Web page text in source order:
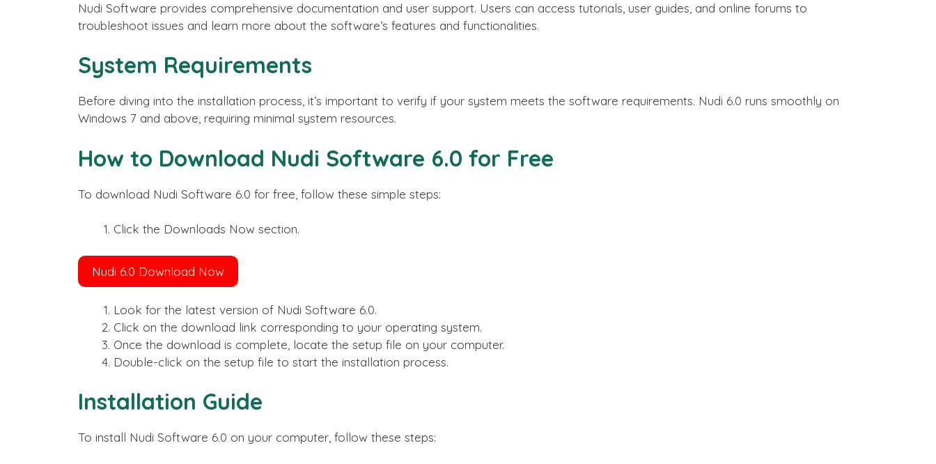
Nudi Software provides comprehensive documentation and user support. Users can access tutorials, user guides, and online forums to
troubleshoot issues and learn more about the software’s features and functionalities.
System Requirements
Before diving into the installation process, it’s important to verify if your system meets the software requirements. Nudi 6.0 runs smoothly on
Windows 7 and above, requiring minimal system resources.
How to Download Nudi Software 6.0 for Free
To download Nudi Software 6.0 for free, follow these simple steps:
Click the Downloads Now section.
Nudi 6.0 Download Now
Look for the latest version of Nudi Software 6.0.
Click on the download link corresponding to your operating system.
Once the download is complete, locate the setup file on your computer.
Double-click on the setup file to start the installation process.
Installation Guide
To install Nudi Software 6.0 on your computer, follow these steps: